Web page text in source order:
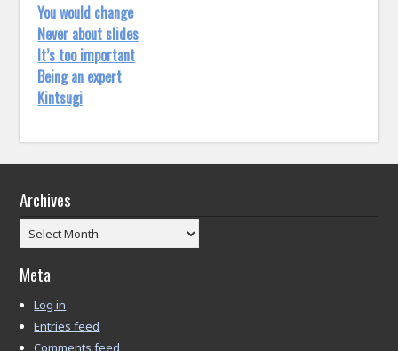
You would change
Never about slides
It’s too important
Being an expert
Kintsugi
Archives
Archives
Meta
Log in
Entries feed
Comments feed